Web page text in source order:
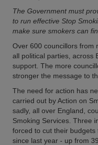
The Government must
to run effective Stop
make sure smokers can
Over 600 councillors from
all political parties, across
support. The more
stronger the message to
The need for action has
carried out by Action on
sadly, all over England,
Smoking Services. Three
forced to cut their
since last year - up from